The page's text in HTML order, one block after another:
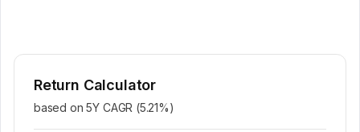
Return Calculator
based on 5Y CAGR (5.21%)